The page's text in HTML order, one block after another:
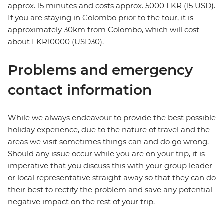
approx. 15 minutes and costs approx. 5000 LKR (15 USD).
If you are staying in Colombo prior to the tour, it is
approximately 30km from Colombo, which will cost
about LKR10000 (USD30).
Problems and emergency
contact information
While we always endeavour to provide the best possible
holiday experience, due to the nature of travel and the
areas we visit sometimes things can and do go wrong.
Should any issue occur while you are on your trip, it is
imperative that you discuss this with your group leader
or local representative straight away so that they can do
their best to rectify the problem and save any potential
negative impact on the rest of your trip.